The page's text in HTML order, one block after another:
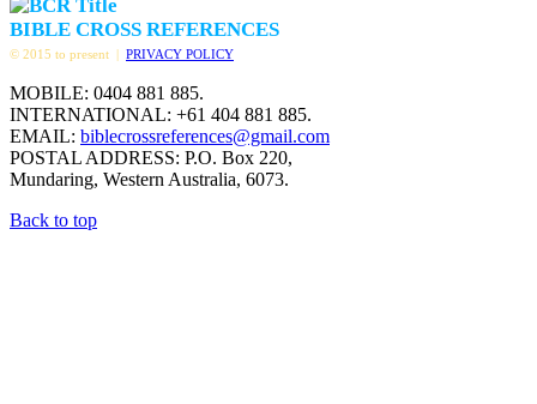
BIBLE CROSS REFERENCES
© 2015 to present | PRIVACY POLICY
MOBILE: 0404 881 885.
INTERNATIONAL: +61 404 881 885.
EMAIL: biblecrossreferences@gmail.com
POSTAL ADDRESS: P.O. Box 220,
Mundaring, Western Australia, 6073.
Back to top